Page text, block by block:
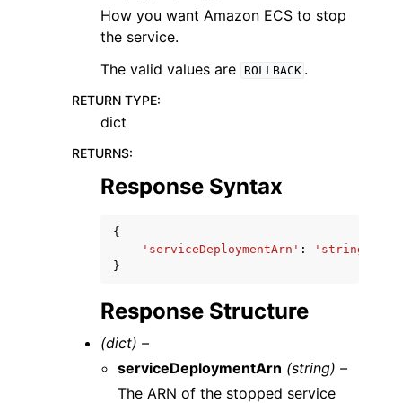
How you want Amazon ECS to stop
the service.
The valid values are ROLLBACK .
RETURN TYPE:
dict
RETURNS:
Response Syntax
{
'serviceDeploymentArn' :
'string'
}
Response Structure
(dict) –
serviceDeploymentArn (string) –
The ARN of the stopped service